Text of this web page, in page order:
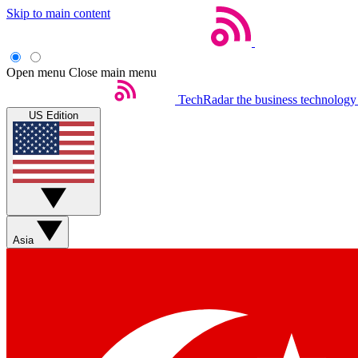
Skip to main content
Open menu Close main menu
TechRadar the business
US Edition
Asia